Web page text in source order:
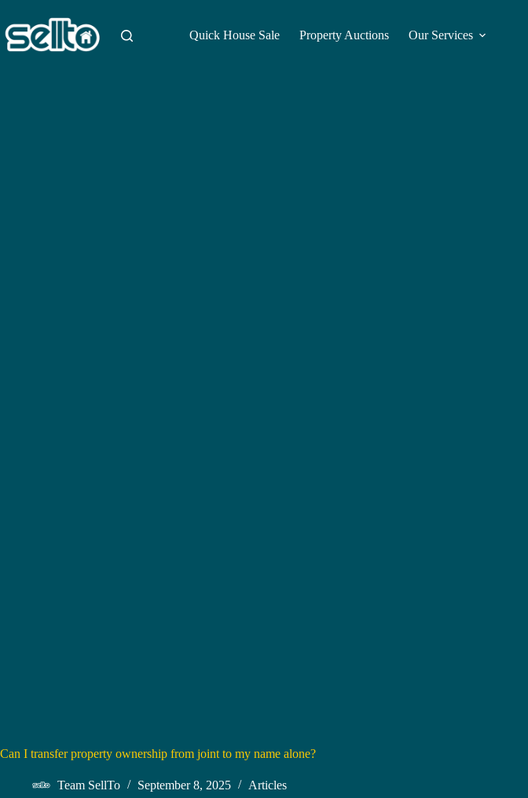
content
Quick House Sale Property Auctions Our Services
Can I transfer property ownership from joint to my name alone?
Team SellTo September 8, 2025 Articles